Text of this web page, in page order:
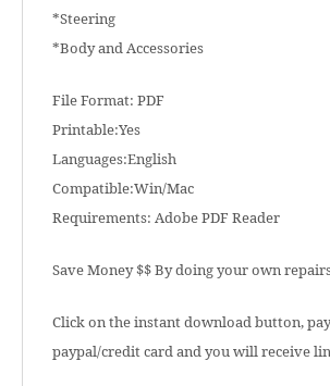
*Steering
*Body and Accessories
File Format: PDF
Printable:Yes
Languages:English
Compatible:Win/Mac
Requirements: Adobe PDF Reader
Save Money $$ By doing your own
Click on the instant download button,
paypal/credit card and you will receive